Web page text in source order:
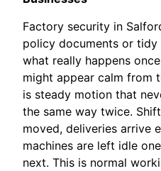
Factory security in
policy documents or
what really happens
might appear calm from
is steady motion that
the same way twice.
moved, deliveries arrive
machines are left idle
next. This is normal